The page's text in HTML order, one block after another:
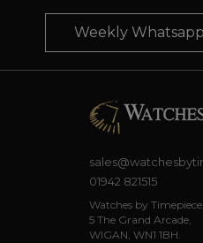
Weekly
01942 821515
Watches by Timepiece,
5 The Grand Arcade,
WIGAN, WN1 1BH.